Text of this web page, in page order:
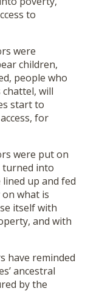
to
were
children,
people who
will
start to
for
were put on
turned into
up and fed
what is
itself with
and with
have reminded
ancestral
by the